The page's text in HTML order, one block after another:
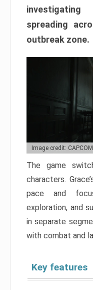
spreading
outbreak zone.
Image credit: CAPCOM
The game
characters.
pace and
exploration, and
in separate
with combat and
Key features